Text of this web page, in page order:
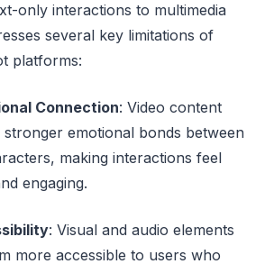
only interactions to multimedia
several key limitations of
platforms:
Connection: Video content
emotional bonds between
making interactions feel
engaging.
: Visual and audio elements
more accessible to users who